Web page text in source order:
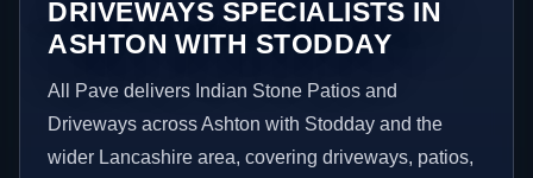
DRIVEWAYS SPECIALISTS IN
ASHTON WITH STODDAY
All Pave delivers Indian Stone Patios and
Driveways across Ashton with Stodday and the
wider Lancashire area, covering driveways, patios,